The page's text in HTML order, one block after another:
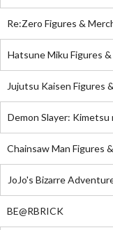
Re:Zero Figures &
Hatsune Miku Figures
Jujutsu Kaisen Figures
Demon Slayer: Kimetsu
Chainsaw Man Figures
JoJo's Bizarre
BE@RBRICK